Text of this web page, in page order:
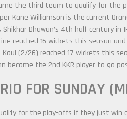
the third team to qualify for the
Kane Williamson is the current
Shikhar Dhawan’s 4th half-century in
reached 16 wickets this season
Kaul (2/26) reached 17 wickets this
became the 2nd KKR player to go
FOR SUNDAY
for the play-offs if they just win